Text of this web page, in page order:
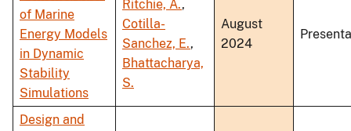
of Marine
Energy Models
in Dynamic
Stability
Simulations
Ritchie, A.,
Cotilla-
Sanchez, E.,
Bhattacharya,
S.
August
2024
Design and